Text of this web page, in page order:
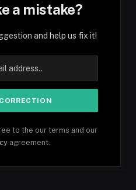
a mistake?
and help us fix it!
to the our terms and our
agreement.